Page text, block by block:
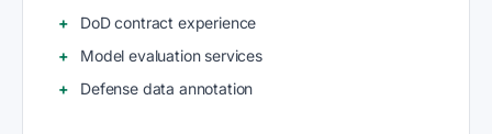
DoD contract experience
Model evaluation services
Defense data annotation